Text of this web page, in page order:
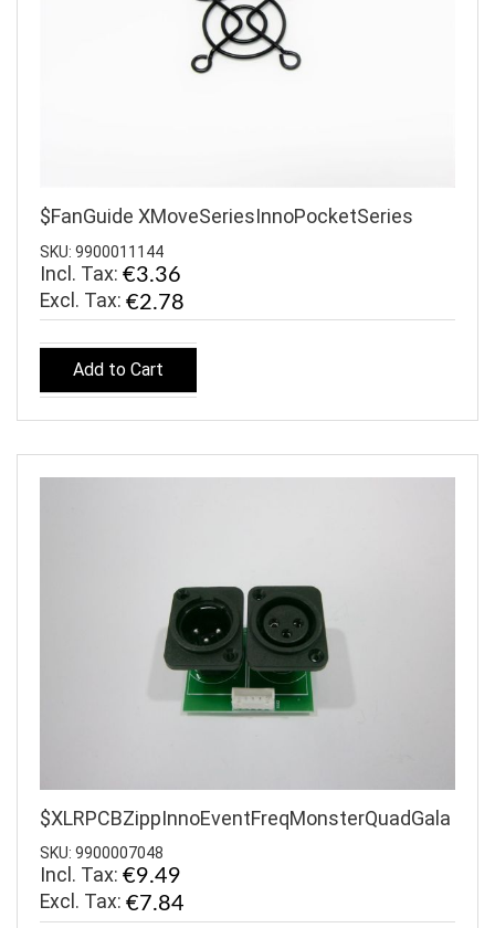
$FanGuide XMoveSeriesInnoPocketSeries
SKU: 9900011144
Incl. Tax: €3.36
€2.78
Add to Cart
$XLRPCBZippInnoEventFreqMonsterQuadGala
SKU: 9900007048
Incl. Tax: €9.49
€7.84